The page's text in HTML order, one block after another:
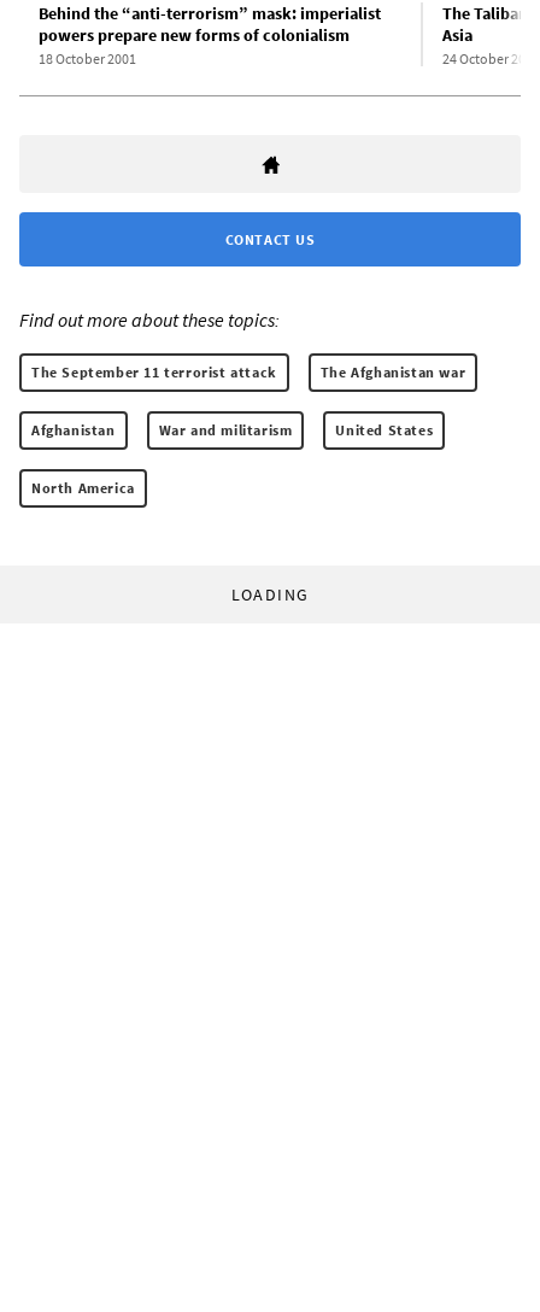
Behind the “anti-terrorism” mask: imperialist
powers prepare new forms of colonialism
18 October 2001
The Taliban,
Asia
24 October 2001
CONTACT US
Find out more about these topics:
The September 11 terrorist attack The Afghanistan war
Afghanistan War and militarism United States
North America
LOADING